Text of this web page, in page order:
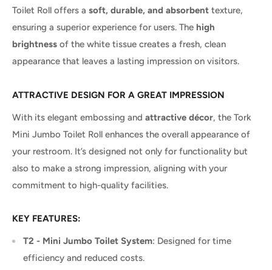
Toilet Roll offers a soft, durable, and absorbent texture,
ensuring a superior experience for users. The high
brightness of the white tissue creates a fresh, clean
appearance that leaves a lasting impression on visitors.
ATTRACTIVE DESIGN FOR A GREAT IMPRESSION
With its elegant embossing and attractive décor, the Tork
Mini Jumbo Toilet Roll enhances the overall appearance of
your restroom. It’s designed not only for functionality but
also to make a strong impression, aligning with your
commitment to high-quality facilities.
KEY FEATURES:
T2 - Mini Jumbo Toilet System: Designed for time
efficiency and reduced costs.